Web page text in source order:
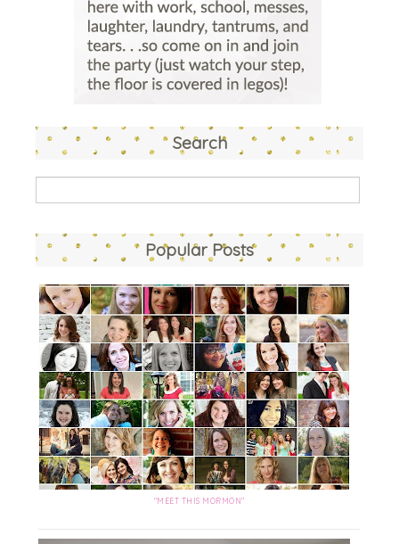
Search
Popular Posts
"MEET THIS MORMON"